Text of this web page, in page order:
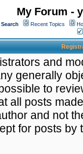
My Forum -
Search Recent Topics
and
generally
to
all posts
and not
for posts by